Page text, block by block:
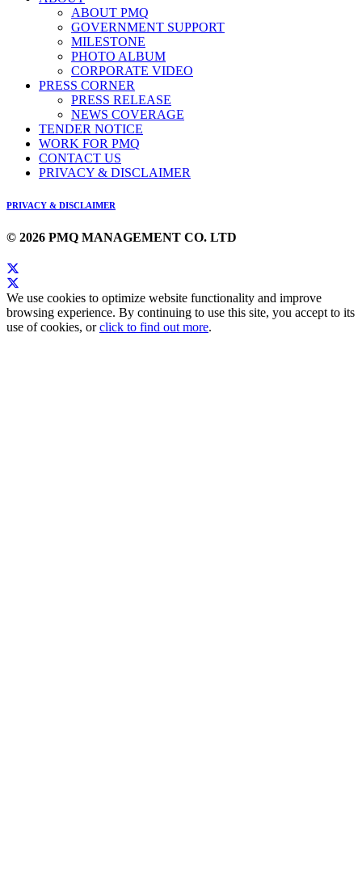
ABOUT PMQ
GOVERNMENT SUPPORT
MILESTONE
PHOTO ALBUM
CORPORATE VIDEO
PRESS CORNER
PRESS RELEASE
NEWS COVERAGE
TENDER NOTICE
WORK FOR PMQ
CONTACT US
PRIVACY & DISCLAIMER
PRIVACY & DISCLAIMER
© 2026 PMQ MANAGEMENT CO. LTD
We use cookies to optimize website functionality and improve
browsing experience. By continuing to use this site, you accept to its
use of cookies, orclick to find out more.